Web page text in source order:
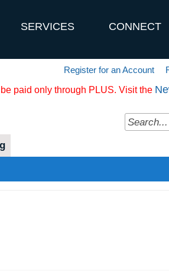
SERVICES CONNECT
Register for an Account
paid only through PLUS. Visit the